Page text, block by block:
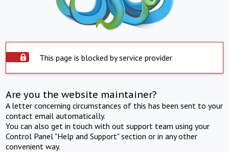
This page is blocked by service provider
Are you the website maintainer?
A letter concerning circumstances of this has been sent to your
contact email automatically.
You can also get in touch with out support team using your
Control Panel "Help and Support" section or in any other
convenient way.